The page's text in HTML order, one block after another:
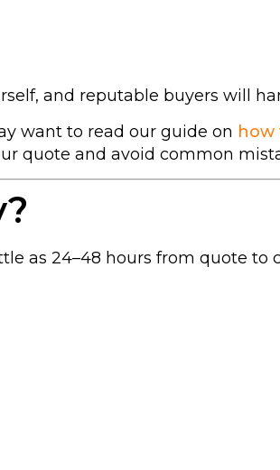
and reputable buyers will
want to read our guide on how
quote and avoid common
as 24–48 hours from quote to